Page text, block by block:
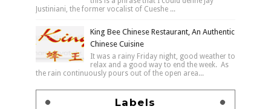
Justiniani, the former vocalist of Cueshe ...
King Bee Chinese Restaurant, An Authentic
Chinese Cuisine
It was a rainy Friday night, good weather to
relax and a good way to end the week. As
the rain continuously pours out of the open area...
Labels